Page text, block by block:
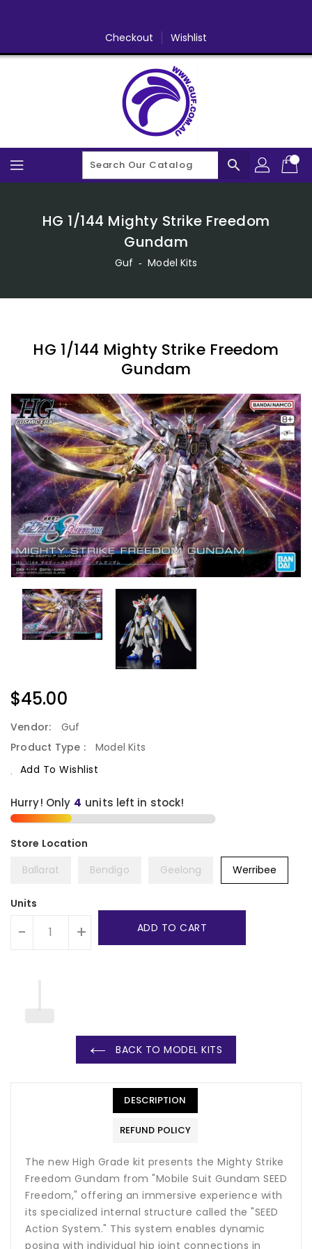
Checkout Wishlist
search
HG 1/144 Mighty Strike Freedom
Gundam
Guf ‐ Model Kits
HG 1/144 Mighty Strike Freedom
Gundam
Regular
$45.00
Vendor:
Guf
Product Type :
Model Kits
Add To Wishlist
Hurry! Only 4 units left in stock!
Ballarat Bendigo Geelong Werribee
Units
- + ADD TO CART
BACK TO MODEL KITS
DESCRIPTION
REFUND POLICY
The new High Grade kit presents the Mighty Strike
Freedom Gundam from "Mobile Suit Gundam SEED
Freedom," offering an immersive experience with
its specialized internal structure called the "SEED
Action System." This system enables dynamic
posing with individual hip joint connections in